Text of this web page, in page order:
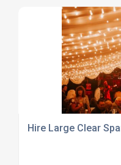
Hire Large Clear